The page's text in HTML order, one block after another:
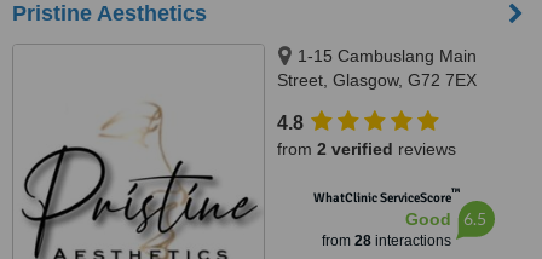
Pristine Aesthetics
1-15 Cambuslang Main
Street, Glasgow, G72 7EX
4.8
from 2 verified reviews
WhatClinic ServiceScore™
Good
from 28interactions
6.5